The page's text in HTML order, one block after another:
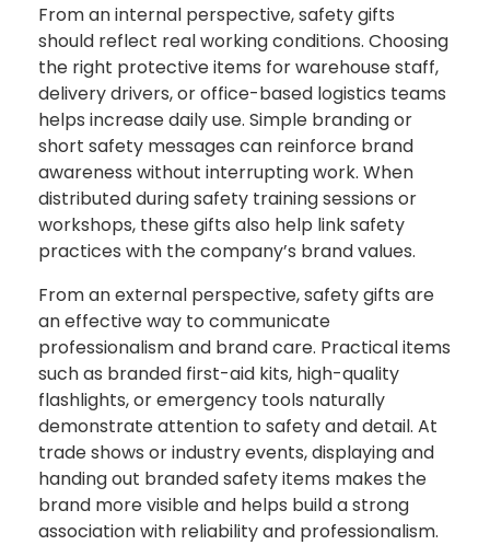
From an internal perspective, safety gifts
should reflect real working conditions. Choosing
the right protective items for warehouse staff,
delivery drivers, or office-based logistics teams
helps increase daily use. Simple branding or
short safety messages can reinforce brand
awareness without interrupting work. When
distributed during safety training sessions or
workshops, these gifts also help link safety
practices with the company’s brand values.
From an external perspective, safety gifts are
an effective way to communicate
professionalism and brand care. Practical items
such as branded first-aid kits, high-quality
flashlights, or emergency tools naturally
demonstrate attention to safety and detail. At
trade shows or industry events, displaying and
handing out branded safety items makes the
brand more visible and helps build a strong
association with reliability and professionalism.